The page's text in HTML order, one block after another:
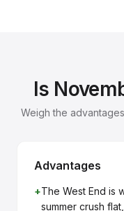
Is
Weigh the
Advantages
+The West End is
summer crush